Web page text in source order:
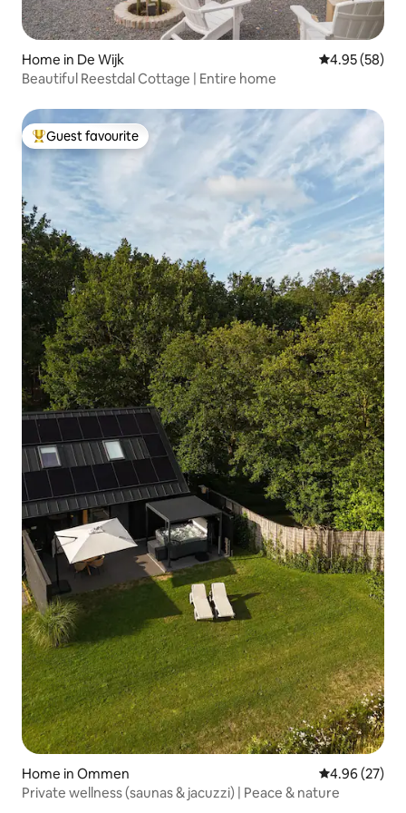
Home in De Wijk 4.95 out of 5
4.95 (58)
Beautiful Reestdal Cottage | Entire home
Top guest favourite
Guest favourite
Home in Ommen 4.96 out of 5
4.96 (27)
Private wellness (saunas & jacuzzi) | Peace & nature